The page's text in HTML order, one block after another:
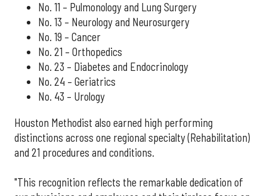
No. 11 – Pulmonology and Lung Surgery
No. 13 – Neurology and Neurosurgery
No. 19 – Cancer
No. 21 – Orthopedics
No. 23 – Diabetes and Endocrinology
No. 24 – Geriatrics
No. 43 – Urology
Houston Methodist also earned high performing
distinctions across one regional specialty (Rehabilitation)
and 21 procedures and conditions.
"This recognition reflects the remarkable dedication of